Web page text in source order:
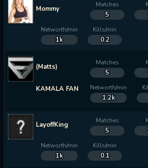
Mommy Matches
5
Networth/min
1k
Kills/min
0.2
(Matts)
KAMALA FAN
Matches
5
Networth/min
1.2k
LayoffKing Matches
5
Networth/min
1k
Kills/min
0.1